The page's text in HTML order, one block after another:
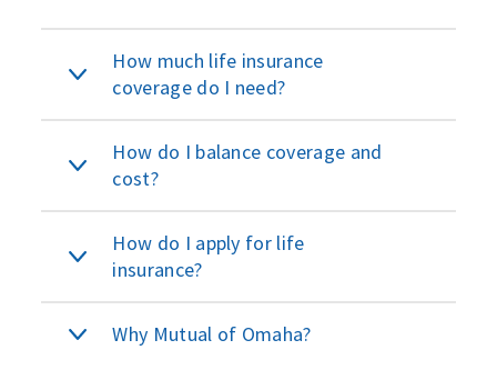
How much life insurance
coverage do I need?
How do I balance coverage and
cost?
How do I apply for life
insurance?
Why Mutual of Omaha?